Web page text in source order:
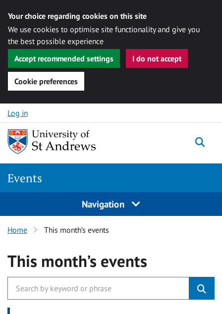
Your choice regarding cookies on this site
We use cookies to optimise site functionality and give you
the best possible experience
Accept recommended settings
I do not accept
Cookie preferences
Skip to content
Log in
Events
Navigation
Home This month’s events
This month’s events